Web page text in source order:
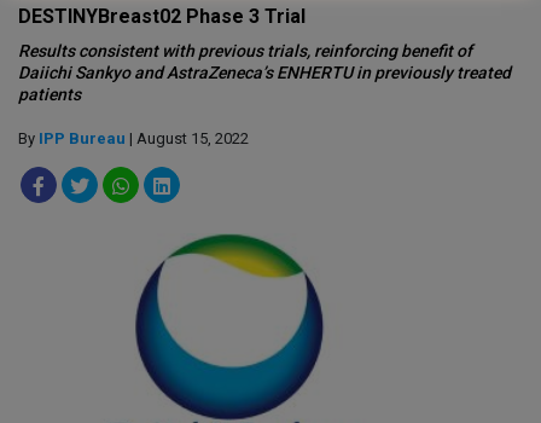
DESTINYBreast02 Phase 3 Trial
Results consistent with previous trials, reinforcing benefit of
Daiichi Sankyo and AstraZeneca’s ENHERTU in previously treated
patients
By IPP Bureau | August 15, 2022